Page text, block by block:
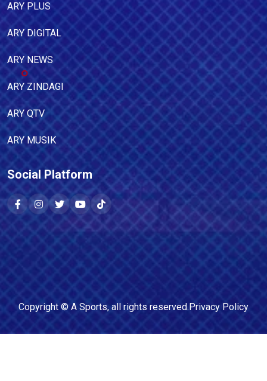
ARY PLUS
ARY DIGITAL
ARY NEWS
ARY ZINDAGI
ARY QTV
ARY MUSIK
Social Platform
Copyright © A Sports, all rights reserved.Privacy Policy